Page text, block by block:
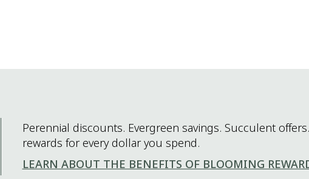
Perennial discounts. Evergreen savings. Succulent
rewards for every dollar you spend.
LEARN ABOUT THE BENEFITS OF BLOOMING